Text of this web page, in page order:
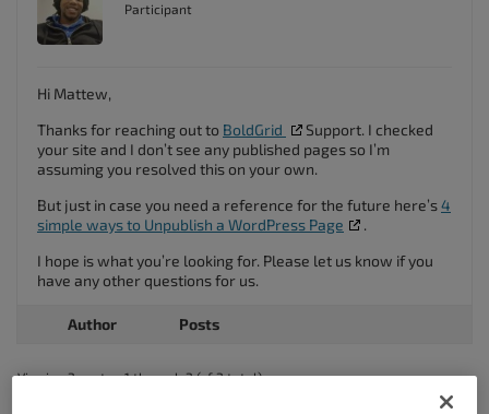
Participant
Hi Mattew,
Thanks for reaching out to BoldGrid
Support. I checked
your site and I don’t see any published pages so I’m
assuming you resolved this on your own.
But just in case you need a reference for the future here’s4
simple ways to Unpublish a WordPress Page
.
I hope is what you’re looking for. Please let us know if you
have any other questions for us.
Author Posts
Viewing 2 posts - 1 through 2 (of 2 total)